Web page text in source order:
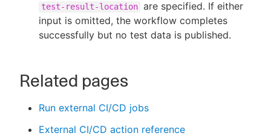
test-result-location are specified. If either
input is omitted, the workflow completes
successfully but no test data is published.
Related pages
Run external CI/CD jobs
External CI/CD action reference